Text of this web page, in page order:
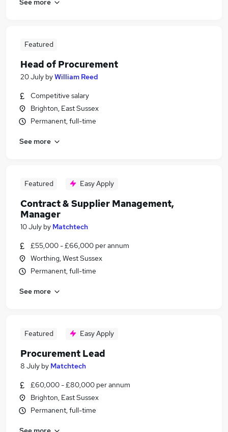
Featured
Head of Procurement
20 July byWilliam Reed
Competitive salary
Brighton, East Sussex
Permanent, full-time
See more
Featured Easy Apply
Contract & Supplier Management,
Manager
10 July by Matchtech
£55,000 - £66,000 per annum
Worthing, West Sussex
Permanent, full-time
See more
Featured Easy Apply
Procurement Lead
8 July by Matchtech
£60,000 - £80,000 per annum
Brighton, East Sussex
Permanent, full-time